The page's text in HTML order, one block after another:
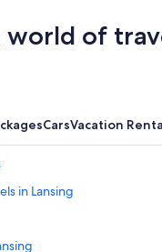
world of
CarsVacation
in Lansing